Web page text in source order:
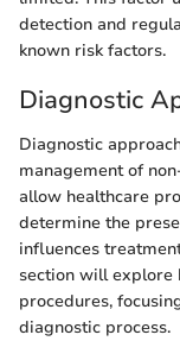
detection and
known risk factors.
Diagnostic
Diagnostic
management of
allow healthcare
determine the
influences
section will explore
procedures,
diagnostic process.